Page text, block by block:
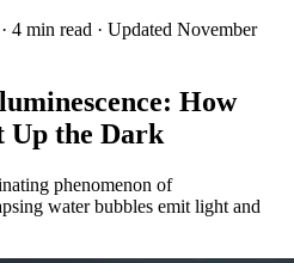
· 4 min read · Updated November
How
Up the Dark
phenomenon of
water bubbles emit light and